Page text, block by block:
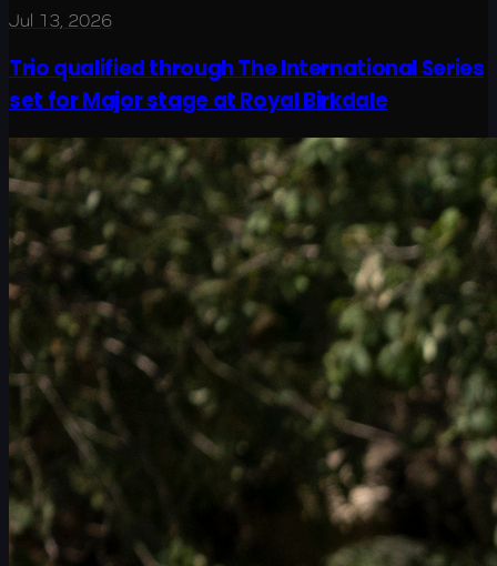
Jul 13, 2026
Trio qualified through The International Series
set for Major stage at Royal Birkdale